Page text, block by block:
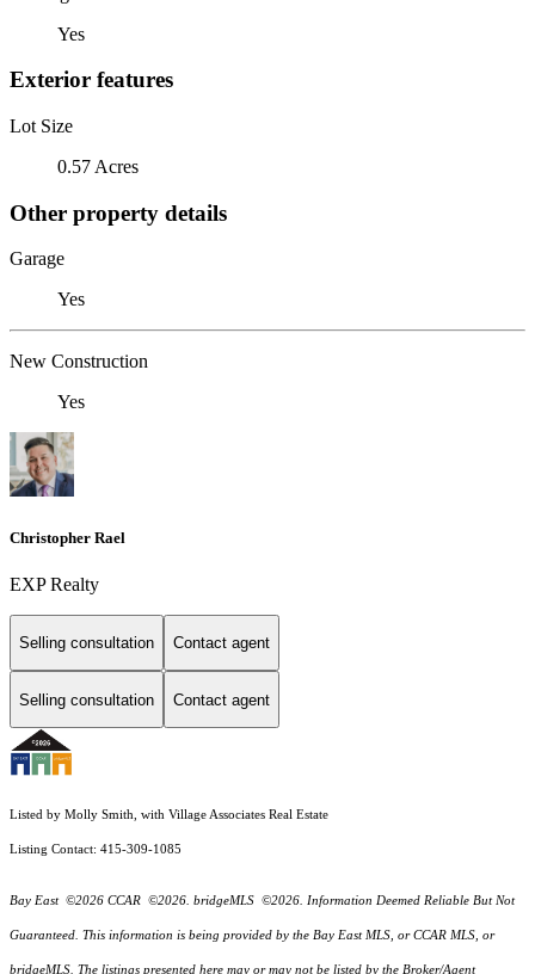
Yes
Exterior features
Lot Size
0.57 Acres
Other property details
Garage
Yes
New Construction
Yes
Christopher Rael
EXP Realty
Selling consultation Contact agent
Selling consultation Contact agent
Listed by Molly Smith, with Village Associates Real Estate
Listing Contact: 415-309-1085
Bay East ©2026 CCAR ©2026. bridgeMLS ©2026. Information Deemed Reliable But Not
Guaranteed. This information is being provided by the Bay East MLS, or CCAR MLS, or
bridgeMLS. The listings presented here may or may not be listed by the Broker/Agent